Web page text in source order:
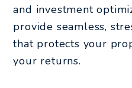
and investment
provide seamless,
that protects your
your returns.